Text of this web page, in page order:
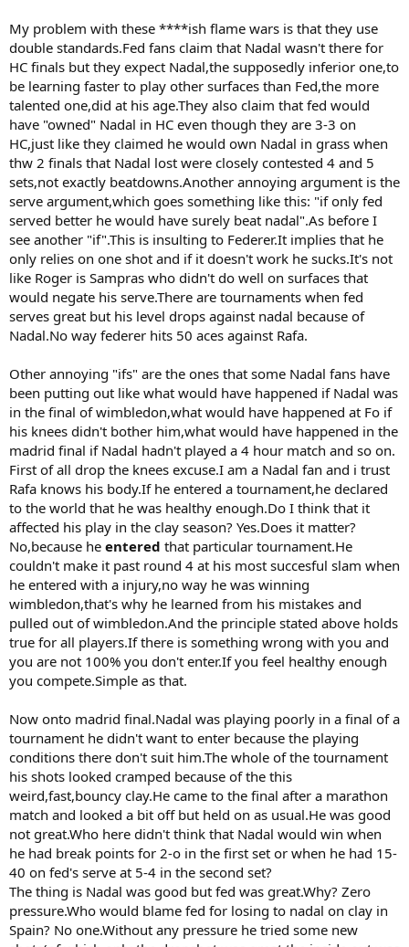
My problem with these ****ish flame wars is that they use
double standards.Fed fans claim that Nadal wasn't there for
HC finals but they expect Nadal,the supposedly inferior one,to
be learning faster to play other surfaces than Fed,the more
talented one,did at his age.They also claim that fed would
have "owned" Nadal in HC even though they are 3-3 on
HC,just like they claimed he would own Nadal in grass when
thw 2 finals that Nadal lost were closely contested 4 and 5
sets,not exactly beatdowns.Another annoying argument is the
serve argument,which goes something like this: "if only fed
served better he would have surely beat nadal".As before I
see another "if".This is insulting to Federer.It implies that he
only relies on one shot and if it doesn't work he sucks.It's not
like Roger is Sampras who didn't do well on surfaces that
would negate his serve.There are tournaments when fed
serves great but his level drops against nadal because of
Nadal.No way federer hits 50 aces against Rafa.
Other annoying "ifs" are the ones that some Nadal fans have
been putting out like what would have happened if Nadal was
in the final of wimbledon,what would have happened at Fo if
his knees didn't bother him,what would have happened in the
madrid final if Nadal hadn't played a 4 hour match and so on.
First of all drop the knees excuse.I am a Nadal fan and i trust
Rafa knows his body.If he entered a tournament,he declared
to the world that he was healthy enough.Do I think that it
affected his play in the clay season? Yes.Does it matter?
No,because he entered that particular tournament.He
couldn't make it past round 4 at his most succesful slam when
he entered with a injury,no way he was winning
wimbledon,that's why he learned from his mistakes and
pulled out of wimbledon.And the principle stated above holds
true for all players.If there is something wrong with you and
you are not 100% you don't enter.If you feel healthy enough
you compete.Simple as that.
Now onto madrid final.Nadal was playing poorly in a final of a
tournament he didn't want to enter because the playing
conditions there don't suit him.The whole of the tournament
his shots looked cramped because of the this
weird,fast,bouncy clay.He came to the final after a marathon
match and looked a bit off but held on as usual.He was good
not great.Who here didn't think that Nadal would win when
he had break points for 2-o in the first set or when he had 15-
40 on fed's serve at 5-4 in the second set?
The thing is Nadal was good but fed was great.Why? Zero
pressure.Who would blame fed for losing to nadal on clay in
Spain? No one.Without any pressure he tried some new